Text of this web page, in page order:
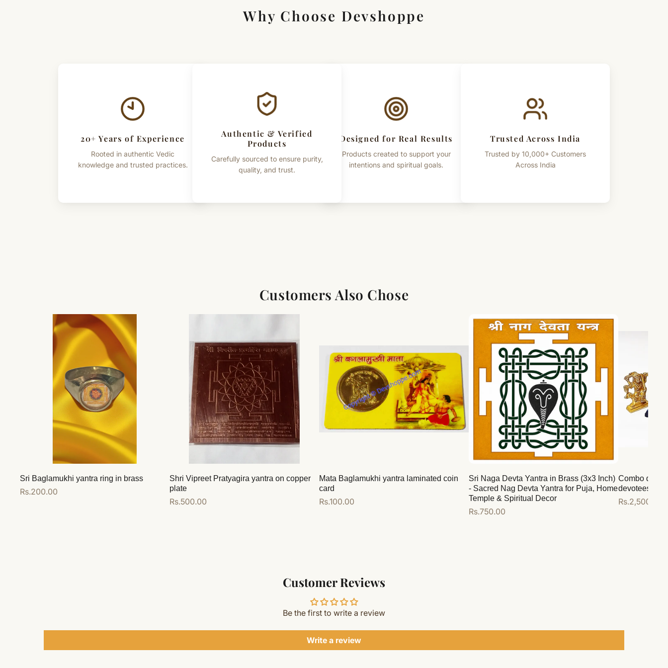
Why Choose Devshoppe
20+ Years of Experience
Rooted in authentic Vedic
knowledge and trusted practices.
Authentic & Verified
Products
Carefully sourced to ensure purity,
quality, and trust.
Designed for Real Results
Products created to support your
intentions and spiritual goals.
Trusted Across India
Trusted by 10,000+ Customers
Across India
Customers Also Chose
Sri Baglamukhi yantra ring in brass
Regular
Rs.200.00
Shri Vipreet Pratyagira yantra on copper
plate
Regular
Rs.500.00
Mata Baglamukhi yantra laminated coin
card
Regular
Rs.100.00
Sri Naga Devta Yantra in Brass (3x3 Inch)
- Sacred Nag Devta Yantra for Puja, Home
Temple & Spiritual Decor
Regular
Rs.750.00
Combo deal
devotees
Regular
Rs.2,500.00
Customer Reviews
Be the first to write a review
Write a review